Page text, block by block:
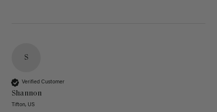
S
Verified Customer
Shannon
Tifton, US